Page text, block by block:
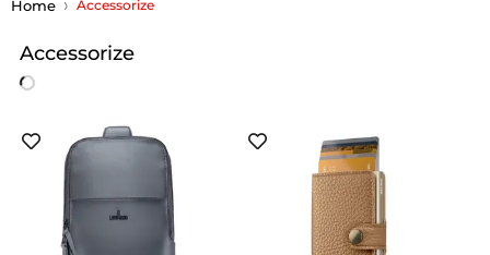
Home Accessorize
Accessorize